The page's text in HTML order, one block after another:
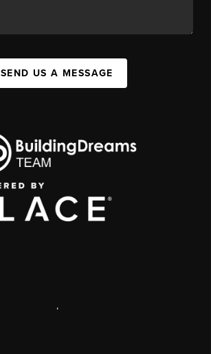
SEND US A MESSAGE
,